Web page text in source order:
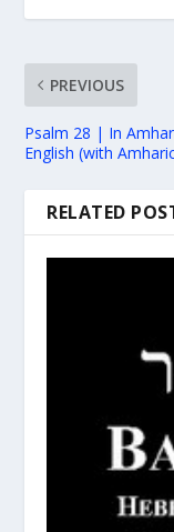
PREVIOUS
Psalm 28 | In
English (with
RELATED